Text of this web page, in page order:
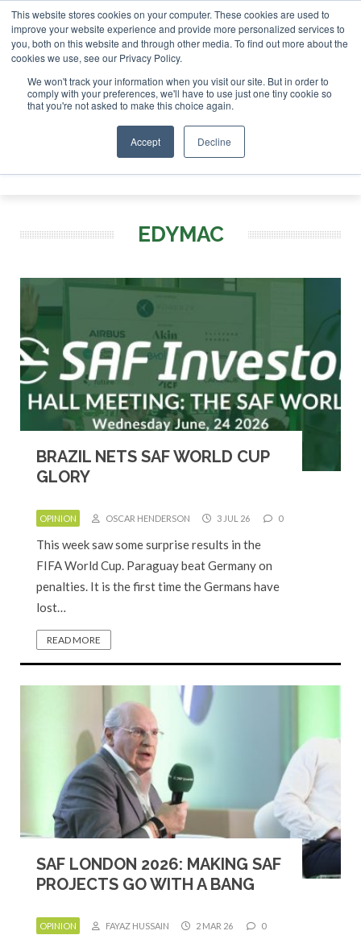
This website stores cookies on your computer. These cookies are used to
improve your website experience and provide more personalized services to
you, both on this website and through other media. To find out more about the
cookies we use, see our Privacy Policy.
We won't track your information when you visit our site. But in order to
comply with your preferences, we'll have to use just one tiny cookie so
that you're not asked to make this choice again.
Accept Decline
- February 2027 SAF Investor London - February
ABOUT CONTACT
ADVERTISING AND SPONSORSHIP
Search
Search
EDYMAC
BRAZIL NETS SAF WORLD CUP
GLORY
OPINION OSCAR HENDERSON 3 JUL 26 0
This week saw some surprise results in the
FIFA World Cup. Paraguay beat Germany on
penalties. It is the first time the Germans have
lost…
READ MORE
SAF LONDON 2026: MAKING SAF
PROJECTS GO WITH A BANG
OPINION FAYAZ HUSSAIN 2 MAR 26 0